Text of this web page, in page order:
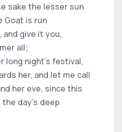
sake the lesser sun
is run
give it you,
all;
long night's festival,
her, and let me call
her eve, since this
the day's deep